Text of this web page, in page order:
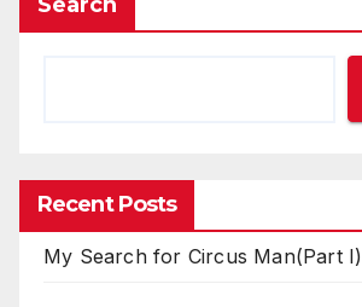
Recent Posts
My Search for Circus Man(Part I)